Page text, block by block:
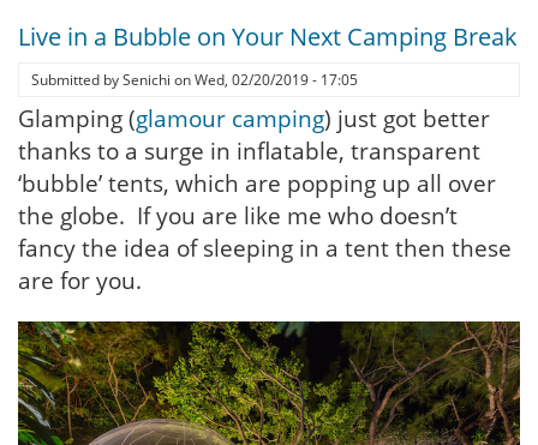
Live in a Bubble on Your Next Camping Break
Submitted bySenichi onWed, 02/20/2019 - 17:05
Glamping (glamour camping) just got better
thanks to a surge in inflatable, transparent
‘bubble’ tents, which are popping up all over
the globe. If you are like me who doesn’t
fancy the idea of sleeping in a tent then these
are for you.